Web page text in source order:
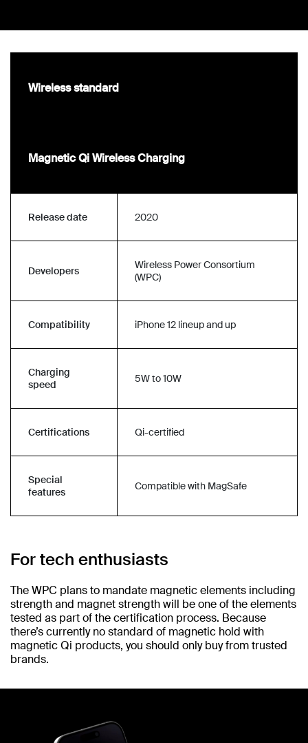
Wireless standard
Magnetic Qi Wireless Charging
Release date 2020
Developers
Wireless Power Consortium
(WPC)
Compatibility iPhone 12 lineup and up
Charging
speed
5W to 10W
Certifications Qi-certified
Special
features
Compatible with MagSafe
For tech enthusiasts
The WPC plans to mandate magnetic elements including
strength and magnet strength will be one of the elements
tested as part of the certification process. Because
there’s currently no standard of magnetic hold with
magnetic Qi products, you should only buy from trusted
brands.